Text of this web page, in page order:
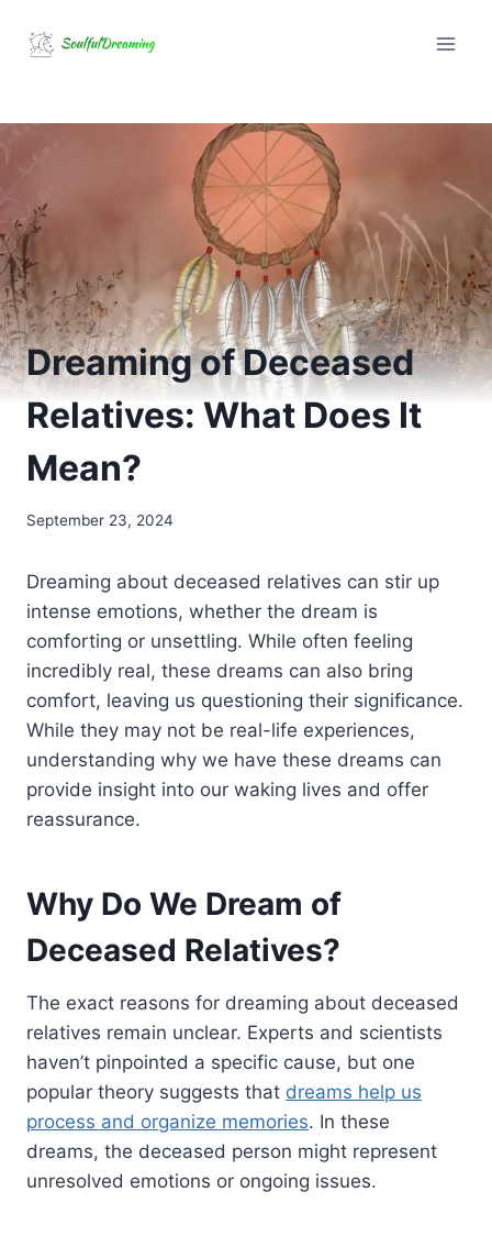
Dreaming of Deceased
Relatives: What Does It
Mean?
September 23, 2024
Dreaming about deceased relatives can stir up
intense emotions, whether the dream is
comforting or unsettling. While often feeling
incredibly real, these dreams can also bring
comfort, leaving us questioning their significance.
While they may not be real-life experiences,
understanding why we have these dreams can
provide insight into our waking lives and offer
reassurance.
Why Do We Dream of
Deceased Relatives?
The exact reasons for dreaming about deceased
relatives remain unclear. Experts and scientists
haven’t pinpointed a specific cause, but one
popular theory suggests that dreams help us
process and organize memories. In these
dreams, the deceased person might represent
unresolved emotions or ongoing issues.